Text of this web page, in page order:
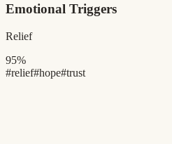
Emotional Triggers
Relief
95%
#relief#hope#trust